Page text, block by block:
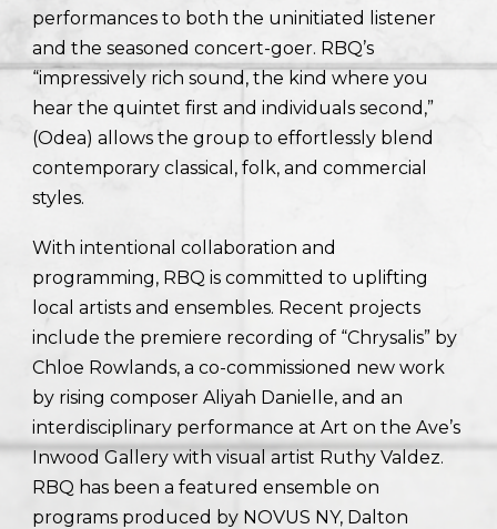
performances to both the uninitiated listener
and the seasoned concert-goer. RBQ’s
“impressively rich sound, the kind where you
hear the quintet first and individuals second,”
(Odea) allows the group to effortlessly blend
contemporary classical, folk, and commercial
styles.
With intentional collaboration and
programming, RBQ is committed to uplifting
local artists and ensembles. Recent projects
include the premiere recording of “Chrysalis” by
Chloe Rowlands, a co-commissioned new work
by rising composer Aliyah Danielle, and an
interdisciplinary performance at Art on the Ave’s
Inwood Gallery with visual artist Ruthy Valdez.
RBQ has been a featured ensemble on
programs produced by NOVUS NY, Dalton